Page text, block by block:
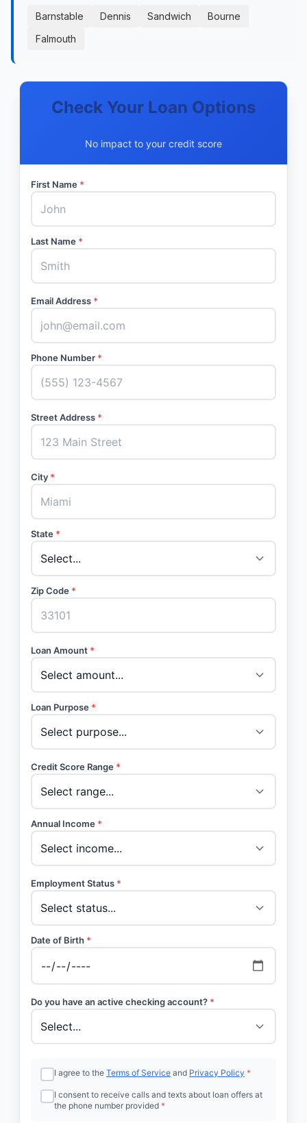
Barnstable Dennis Sandwich
Bourne
Falmouth
Check Your Loan Options
No impact to your credit score
First Name *
Last Name *
Email Address *
Phone Number *
Street Address *
City *
State *
Zip Code *
Loan Amount *
Loan Purpose *
Credit Score Range *
Annual Income *
Employment Status *
Date of Birth *
Do you have an active checking account? *
I agree to the Terms of Service and Privacy Policy *
I consent to receive calls and texts about loan offers at
the phone number provided *